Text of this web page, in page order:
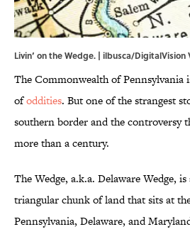
Livin’ on the Wedge. | ilbusca/
The Commonwealth of Pennsylvania
ofoddities. But one of the strangest
southern border and the controversy
more than a century.
The Wedge, a.k.a. Delaware Wedge,
triangular chunk of land that sits at
Pennsylvania, Delaware, and